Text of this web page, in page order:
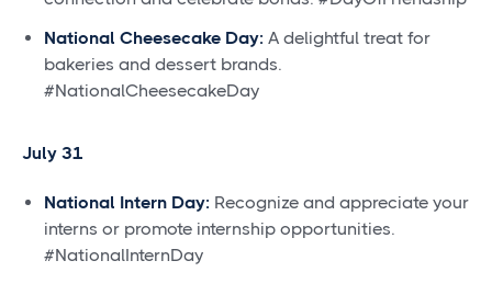
National Cheesecake Day: A delightful treat for
bakeries and dessert brands.
#NationalCheesecakeDay
July 31
National Intern Day: Recognize and appreciate your
interns or promote internship opportunities.
#NationalInternDay